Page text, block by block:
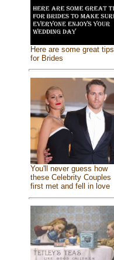
Here are some great tips
for Brides
You'll never guess how
these Celebrity Couples
first met and fell in love